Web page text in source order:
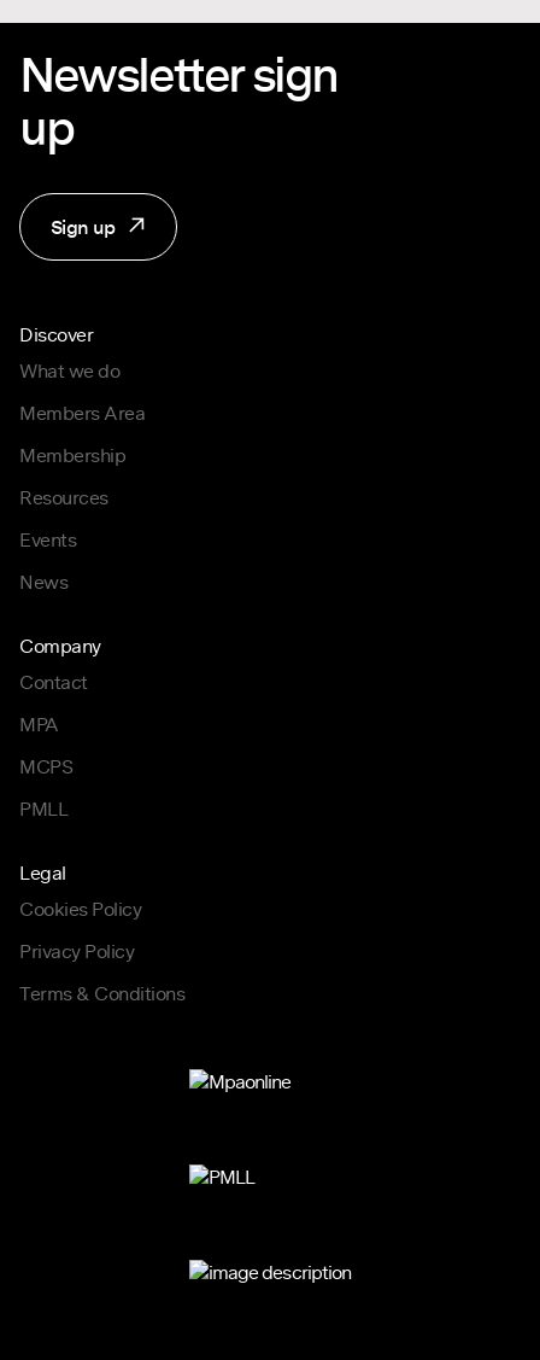
Newsletter sign
up
Sign up
Discover
What we do
Members Area
Membership
Resources
Events
News
Company
Contact
MPA
MCPS
PMLL
Legal
Cookies Policy
Privacy Policy
Terms & Conditions